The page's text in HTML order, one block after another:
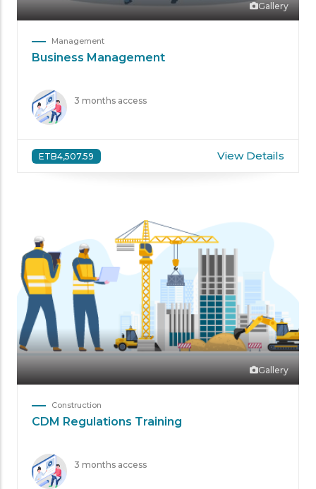
Gallery
Management
Business Management
3 months access
ETB4,507.59 View Details
Gallery
Construction
CDM Regulations Training
3 months access